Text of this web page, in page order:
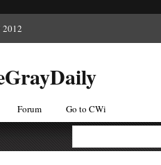
2012
Forum Go to CWi